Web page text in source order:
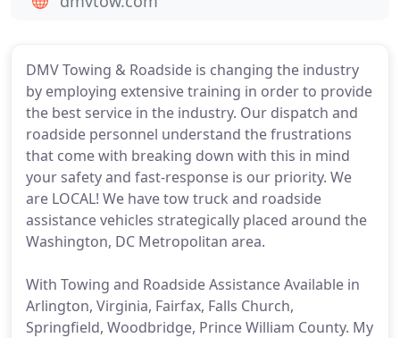
DMV Towing & Roadside is changing the industry
by employing extensive training in order to provide
the best service in the industry. Our dispatch and
roadside personnel understand the frustrations
that come with breaking down with this in mind
your safety and fast-response is our priority. We
are LOCAL! We have tow truck and roadside
assistance vehicles strategically placed around the
Washington, DC Metropolitan area.
With Towing and Roadside Assistance Available in
Arlington, Virginia, Fairfax, Falls Church,
Springfield, Woodbridge, Prince William County. My